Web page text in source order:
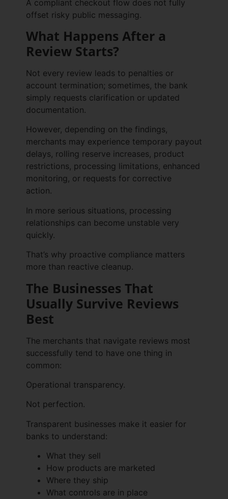
A compliant checkout flow does not fully
offset risky public messaging.
What Happens After a
Review Starts?
Not every review leads to penalties or
account termination; sometimes, the bank
simply requests clarification or updated
documentation.
However, depending on the findings,
merchants may experience temporary payout
delays, rolling reserve increases, product
restrictions, processing limitations, enhanced
monitoring, or requests for corrective
action.
In more serious situations, processing
relationships can become unstable very
quickly.
That’s why proactive compliance matters
more than reactive cleanup.
The Businesses That
Usually Survive Reviews
Best
The merchants that navigate reviews most
successfully tend to have one thing in
common:
Operational transparency.
Not perfection.
Transparent businesses make it easier for
banks to understand:
What they sell
How products are marketed
Where they ship
What controls are in place